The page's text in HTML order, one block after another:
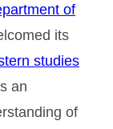
of
its
studies
an
of